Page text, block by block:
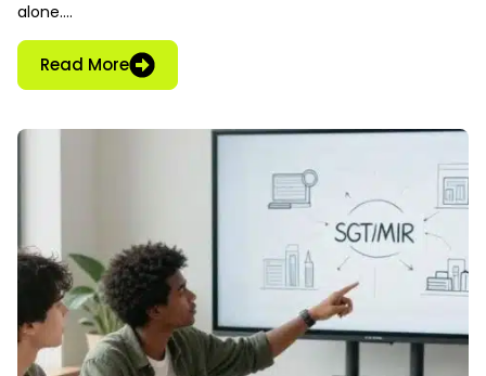
alone….
Read More